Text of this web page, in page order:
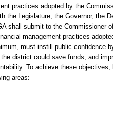
practices adopted by the
the Legislature, the Governor, the
shall submit to the Commissioner
management practices
must instill public confidence
district could save funds, and
To achieve these
areas: